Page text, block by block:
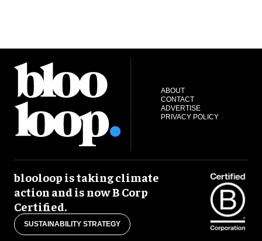
ABOUT
CONTACT
ADVERTISE
PRIVACY POLICY
blooloop is taking climate
action and is now B Corp
Certified.
SUSTAINABILITY STRATEGY